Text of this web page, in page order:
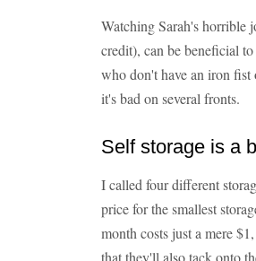
Watching Sarah's horrible
credit), can be beneficial
who don't have an iron fist
it's bad on several fronts.
Self storage is a
I called four different
price for the smallest
month costs just a mere
that they'll also tack onto